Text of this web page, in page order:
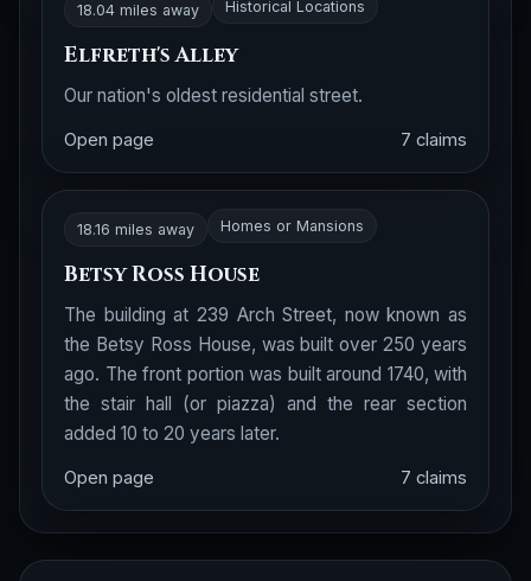
18.04 miles away Historical Locations
Elfreth's Alley
Our nation's oldest residential street.
Open page 7 claims
18.16 miles away Homes or Mansions
Betsy Ross House
The building at 239 Arch Street, now known as
the Betsy Ross House, was built over 250 years
ago. The front portion was built around 1740, with
the stair hall (or piazza) and the rear section
added 10 to 20 years later.
Open page 7 claims